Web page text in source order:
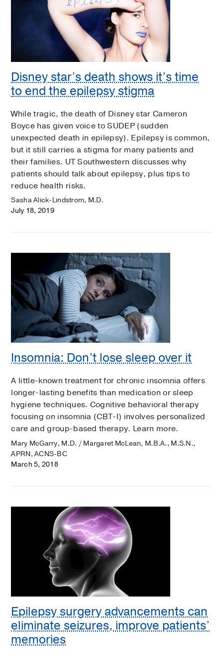
Disney star’s death shows it’s time
to end the epilepsy stigma
While tragic, the death of Disney star Cameron
Boyce has given voice to SUDEP (sudden
unexpected death in epilepsy). Epilepsy is common,
but it still carries a stigma for many patients and
their families. UT Southwestern discusses why
patients should talk about epilepsy, plus tips to
reduce health risks.
Sasha Alick-Lindstrom, M.D.
July 18, 2019
Insomnia: Don’t lose sleep over it
A little-known treatment for chronic insomnia offers
longer-lasting benefits than medication or sleep
hygiene techniques. Cognitive behavioral therapy
focusing on insomnia (CBT-I) involves personalized
care and group-based therapy. Learn more.
Mary McGarry, M.D. / Margaret McLean, M.B.A., M.S.N.,
APRN, ACNS-BC
March 5, 2018
Epilepsy surgery advancements can
eliminate seizures, improve patients’
memories